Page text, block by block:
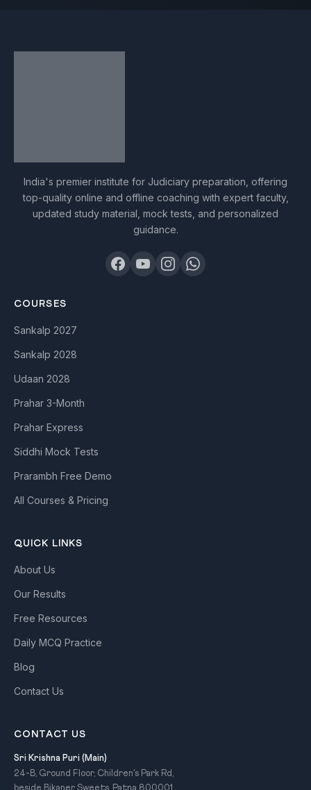
India's premier institute for Judiciary preparation, offering
top-quality online and offline coaching with expert faculty,
updated study material, mock tests, and personalized
guidance.
COURSES
Sankalp 2027
Sankalp 2028
Udaan 2028
Prahar 3-Month
Prahar Express
Siddhi Mock Tests
Prarambh Free Demo
All Courses & Pricing
QUICK LINKS
About Us
Our Results
Free Resources
Daily MCQ Practice
Blog
Contact Us
CONTACT US
Sri Krishna Puri (Main)
24-B, Ground Floor, Children's Park Rd,